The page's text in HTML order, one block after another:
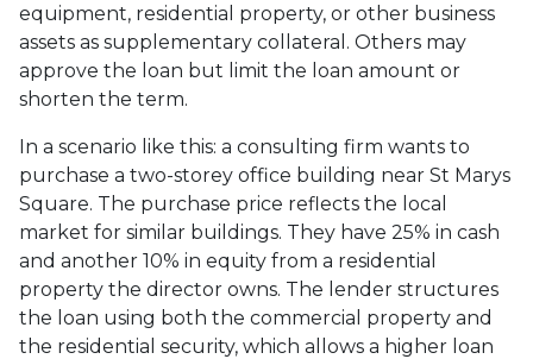
equipment, residential property, or other business
assets as supplementary collateral. Others may
approve the loan but limit the loan amount or
shorten the term.
In a scenario like this: a consulting firm wants to
purchase a two-storey office building near St Marys
Square. The purchase price reflects the local
market for similar buildings. They have 25% in cash
and another 10% in equity from a residential
property the director owns. The lender structures
the loan using both the commercial property and
the residential security, which allows a higher loan